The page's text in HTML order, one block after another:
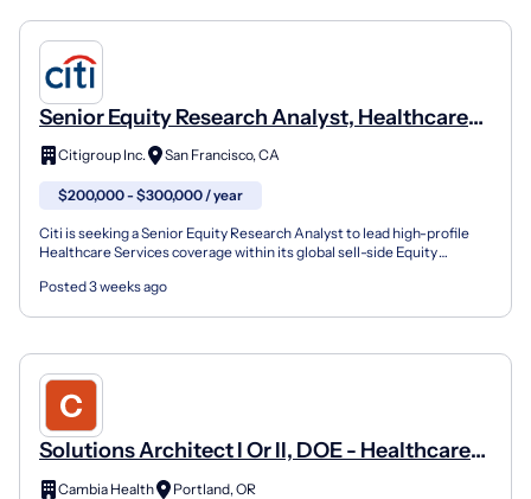
Senior Equity Research Analyst, Healthcare
Services
Citigroup Inc. San Francisco, CA
$200,000 - $300,000 / year
Citi is seeking a Senior Equity Research Analyst to lead high-profile
Healthcare Services coverage within its global sell-side Equity
Posted 3 weeks ago
Solutions Architect I Or II, DOE - Healthcare
Services
Cambia Health Portland, OR